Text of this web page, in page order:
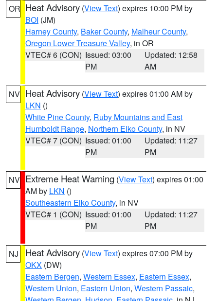
OR Heat Advisory (View Text) expires 10:00 PM by
BOI (JM)
Harney County, Baker County, Malheur County,
Oregon Lower Treasure Valley, in OR
VTEC# 6 (CON) Issued: 03:00
PM
Updated: 12:58
AM
NV Heat Advisory (View Text) expires 01:00 AM by
LKN ()
White Pine County, Ruby Mountains and East
Humboldt Range, Northern Elko County, in NV
VTEC# 7 (CON) Issued: 01:00
PM
Updated: 11:27
PM
NV Extreme Heat Warning (View Text) expires 01:00
AM by LKN ()
Southeastern Elko County, in NV
VTEC# 1 (CON) Issued: 01:00
PM
Updated: 11:27
PM
NJ Heat Advisory (View Text) expires 07:00 PM by
OKX (DW)
Eastern Bergen, Western Essex, Eastern Essex,
Western Union, Eastern Union, Western Passaic,